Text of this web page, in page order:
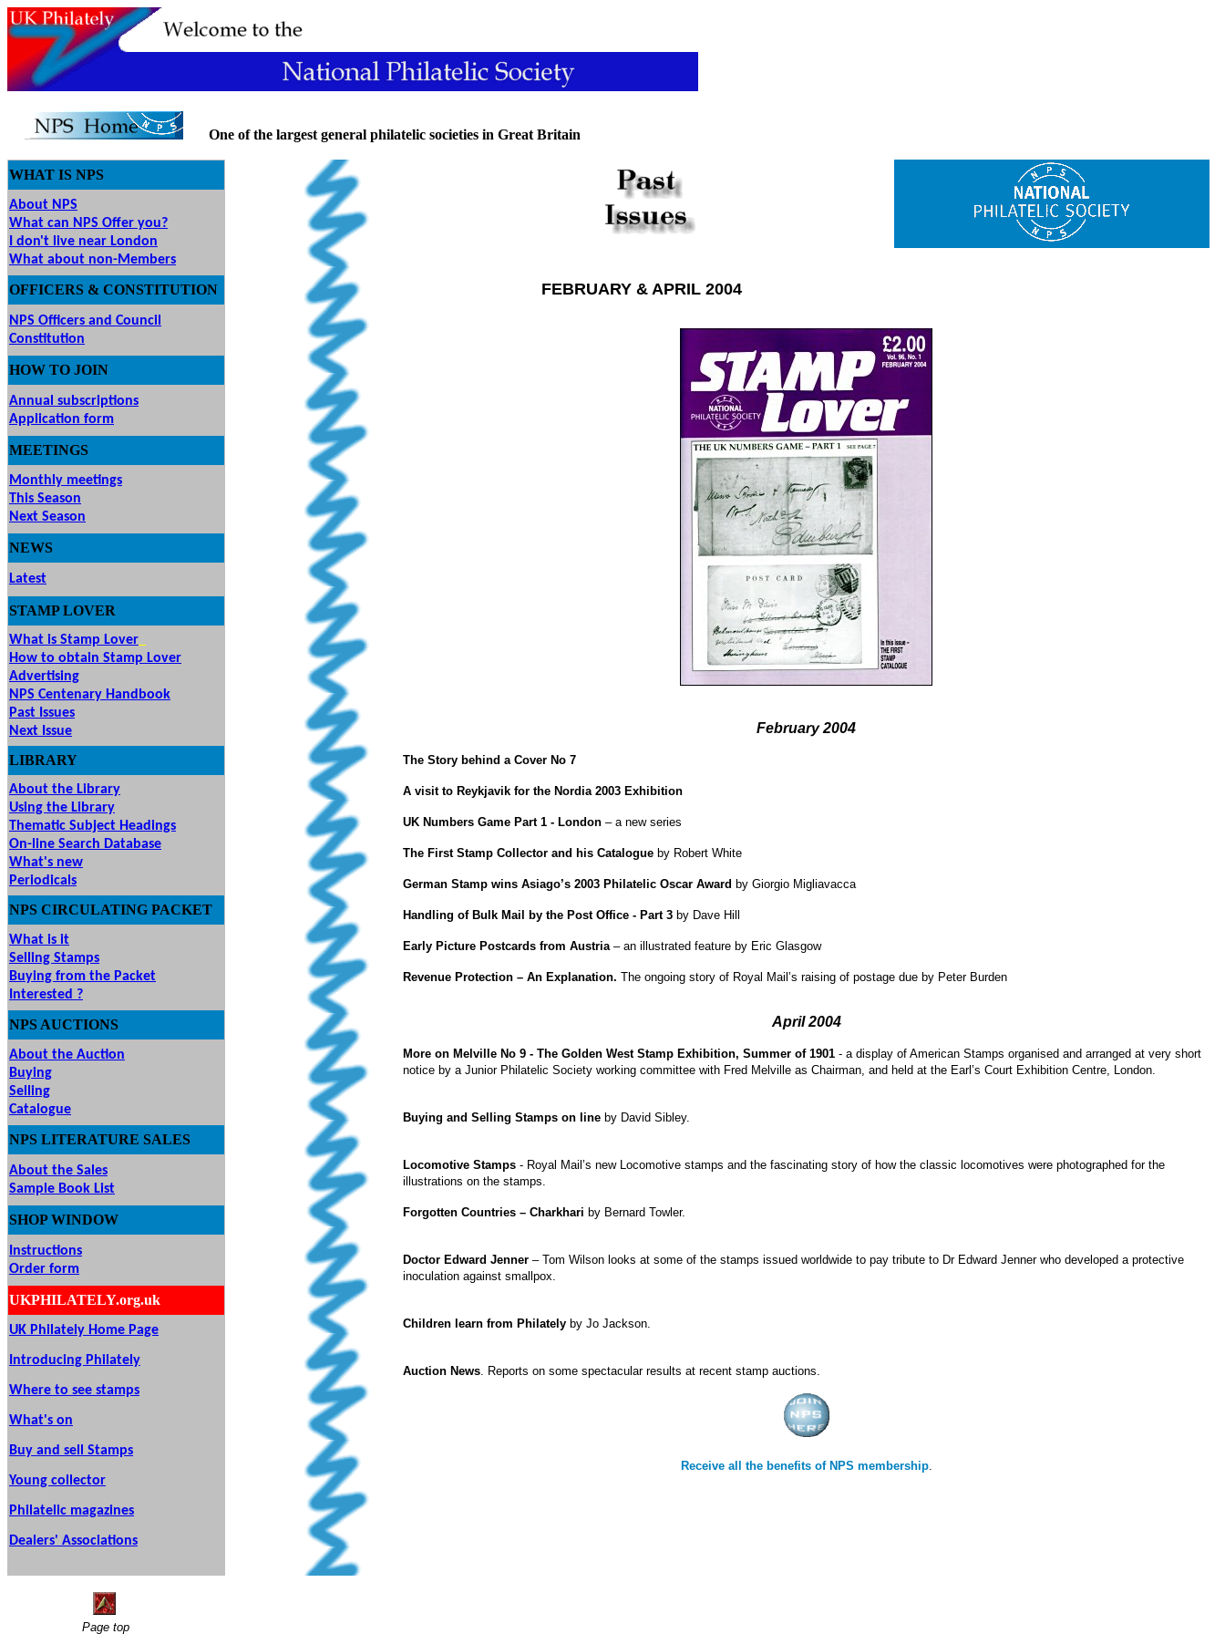
One of the largest general philatelic societies in Great Britain
WHAT IS NPS
About NPS
What can NPS Offer you?
I don't live near London
What about non-Members
OFFICERS & CONSTITUTION
NPS Officers and Council
Constitution
HOW TO JOIN
Annual subscriptions
Application form
MEETINGS
Monthly meetings
This Season
Next Season
NEWS
Latest
STAMP LOVER
What is Stamp Lover
How to obtain Stamp Lover
Advertising
NPS Centenary Handbook
Past Issues
Next Issue
LIBRARY
About the Library
Using the Library
Thematic Subject Headings
On-line Search Database
What's new
Periodicals
NPS CIRCULATING PACKET
What is it
Selling Stamps
Buying from the Packet
Interested ?
NPS AUCTIONS
About the Auction
Buying
Selling
Catalogue
NPS LITERATURE SALES
About the Sales
Sample Book List
SHOP WINDOW
Instructions
Order form
UKPHILATELY.org.uk
UK Philately Home Page
Introducing Philately
Where to see stamps
What's on
Buy and sell Stamps
Young collector
Philatelic magazines
Dealers' Associations
FEBRUARY & APRIL 2004
February 2004
The Story behind a Cover No 7
A visit to Reykjavik for the Nordia 2003 Exhibition
UK Numbers Game Part 1 - London – a new series
The First Stamp Collector and his Catalogue by Robert White
German Stamp wins Asiago’s 2003 Philatelic Oscar Award by Giorgio Migliavacca
Handling of Bulk Mail by the Post Office - Part 3 by Dave Hill
Early Picture Postcards from Austria– an illustrated feature by Eric Glasgow
Revenue Protection – An Explanation. The ongoing story of Royal Mail’s raising of postage due by Peter Burden
April 2004
More on Melville No 9 - The Golden West Stamp Exhibition, Summer of 1901 - a display of American Stamps organised and arranged at very short
notice by a Junior Philatelic Society working committee with Fred Melville as Chairman, and held at the Earl’s Court Exhibition Centre, London.
Buying and Selling Stamps on line by David Sibley.
Locomotive Stamps - Royal Mail’s new Locomotive stamps and the fascinating story of how the classic locomotives were photographed for the
illustrations on the stamps.
Forgotten Countries – Charkhari by Bernard Towler.
Doctor Edward Jenner – Tom Wilson looks at some of the stamps issued worldwide to pay tribute to Dr Edward Jenner who developed a protective
inoculation against smallpox.
Children learn from Philately by Jo Jackson.
Auction News. Reports on some spectacular results at recent stamp auctions.
Receive all the benefits of NPS membership.
Page top